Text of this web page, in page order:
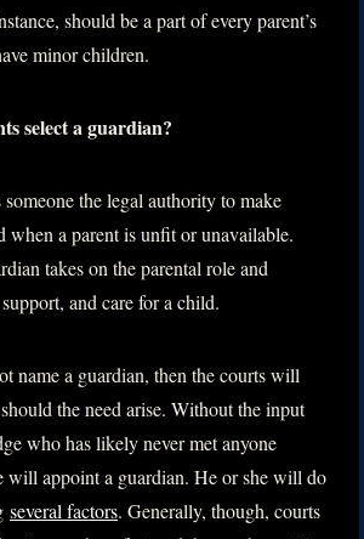
should be a part of every parent’s
minor children.
select a guardian?
the legal authority to make
when a parent is unfit or unavailable.
takes on the parental role and
and care for a child.
name a guardian, then the courts will
the need arise. Without the input
who has likely never met anyone
will appoint a guardian. He or she will do
several factors. Generally, though, courts